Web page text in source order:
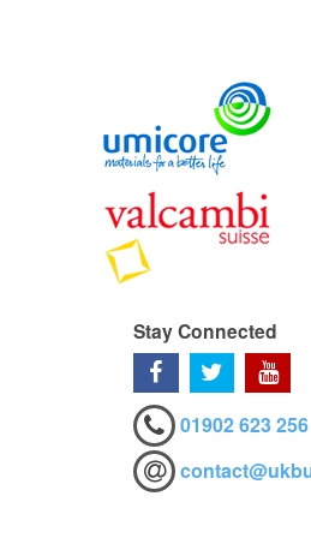
Stay Connected
01902 623 256